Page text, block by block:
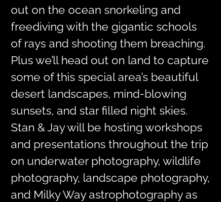
out on the ocean snorkeling and
freediving with the gigantic schools
of rays and shooting them breaching.
Plus we’ll head out on land to capture
some of this special area’s beautiful
desert landscapes, mind-blowing
sunsets, and star filled night skies.
Stan & Jay will be hosting workshops
and presentations throughout the trip
on underwater photography, wildlife
photography, landscape photography,
and Milky Way astrophotography as